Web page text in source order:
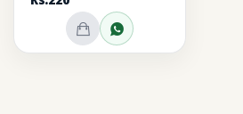
Out of Stock
Inquire on